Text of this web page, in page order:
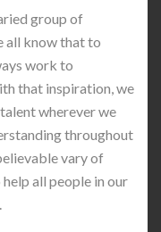
group of
all know that to
work to
that inspiration, we
wherever we
throughout
vary of
all people in our